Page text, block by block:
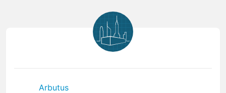
Arbutus